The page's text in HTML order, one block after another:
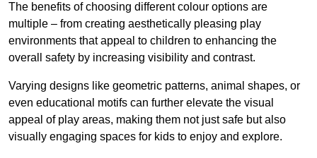
The benefits of choosing different colour options are
multiple – from creating aesthetically pleasing play
environments that appeal to children to enhancing the
overall safety by increasing visibility and contrast.
Varying designs like geometric patterns, animal shapes, or
even educational motifs can further elevate the visual
appeal of play areas, making them not just safe but also
visually engaging spaces for kids to enjoy and explore.